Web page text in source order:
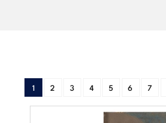
1 2 3 4 5 6 7